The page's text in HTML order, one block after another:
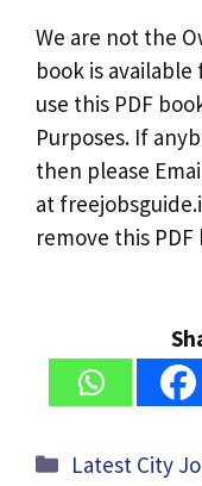
We are not the
book is
use this PDF
Purposes. If
then please
at
remove this
Categories
Latest City